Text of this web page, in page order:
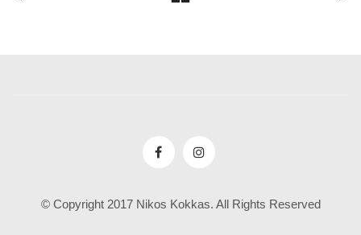
© Copyright 2017 Nikos Kokkas. All Rights Reserved